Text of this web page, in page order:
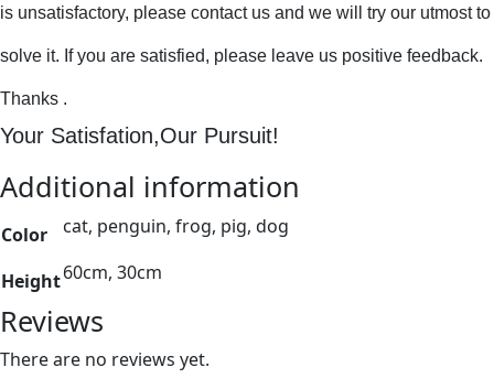
is unsatisfactory, please contact us and we will try our utmost to
solve it. If you are satisfied, please leave us positive feedback.
Thanks .
Your Satisfation,Our Pursuit!
Additional information
Color cat, penguin, frog, pig, dog
Height60cm, 30cm
Reviews
There are no reviews yet.